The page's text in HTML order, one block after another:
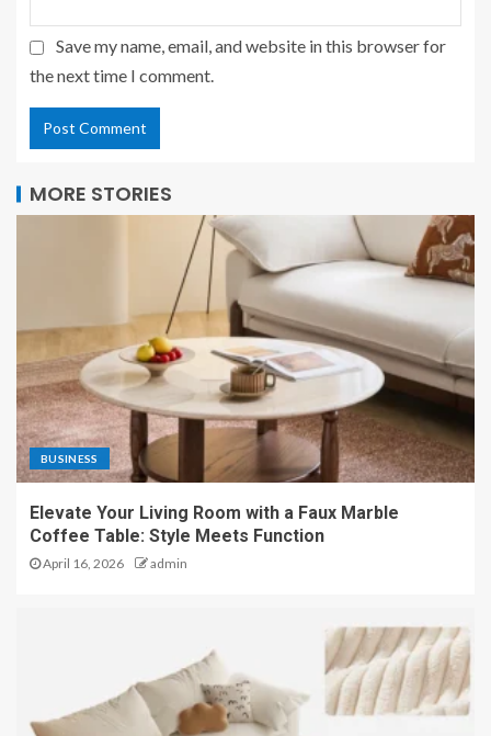
Save my name, email, and website in this browser for
the next time I comment.
MORE STORIES
BUSINESS
Elevate Your Living Room with a Faux Marble
Coffee Table: Style Meets Function
April 16, 2026 admin